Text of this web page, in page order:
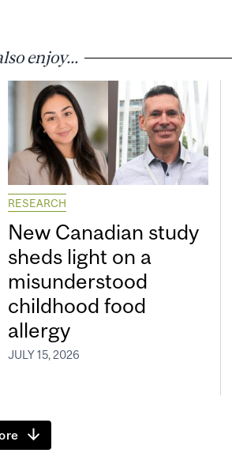
enjoy...
RESEARCH
New Canadian study
sheds light on a
misunderstood
childhood food
allergy
JULY 15, 2026